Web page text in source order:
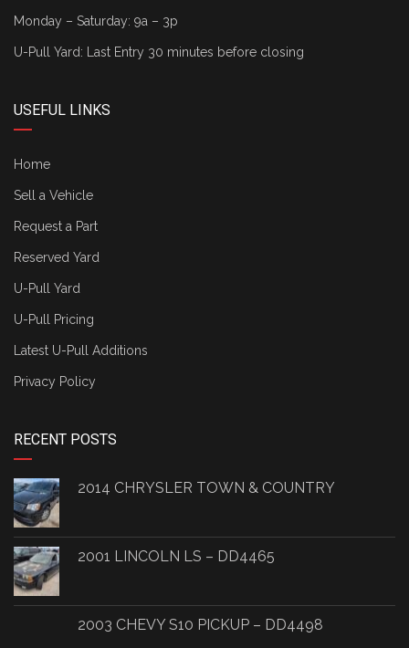
Monday – Saturday: 9a – 3p
U-Pull Yard: Last Entry 30 minutes before closing
USEFUL LINKS
Home
Sell a Vehicle
Request a Part
Reserved Yard
U-Pull Yard
U-Pull Pricing
Latest U-Pull Additions
Privacy Policy
RECENT POSTS
2014 CHRYSLER TOWN & COUNTRY
2001 LINCOLN LS – DD4465
2003 CHEVY S10 PICKUP – DD4498